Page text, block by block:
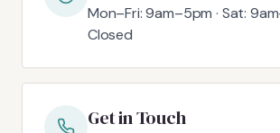
Mon–Fri: 9am–5pm · Sat:
Closed
Get in Touch